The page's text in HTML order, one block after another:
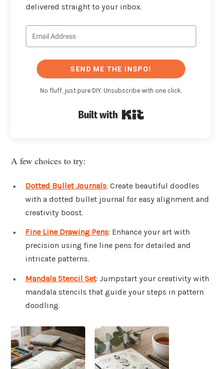
delivered straight to your inbox.
SEND ME THE INSPO!
No fluff, just pure DIY. Unsubscribe with one click.
A few choices to try:
Dotted Bullet Journals: Create beautiful doodles
with a dotted bullet journal for easy alignment and
creativity boost.
Fine Line Drawing Pens: Enhance your art with
precision using fine line pens for detailed and
intricate patterns.
Mandala Stencil Set: Jumpstart your creativity with
mandala stencils that guide your steps in pattern
doodling.